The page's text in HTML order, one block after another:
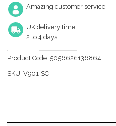
Amazing customer service
UK delivery time
2 to 4 days
Product Code: 5056626136864
SKU: V901-SC